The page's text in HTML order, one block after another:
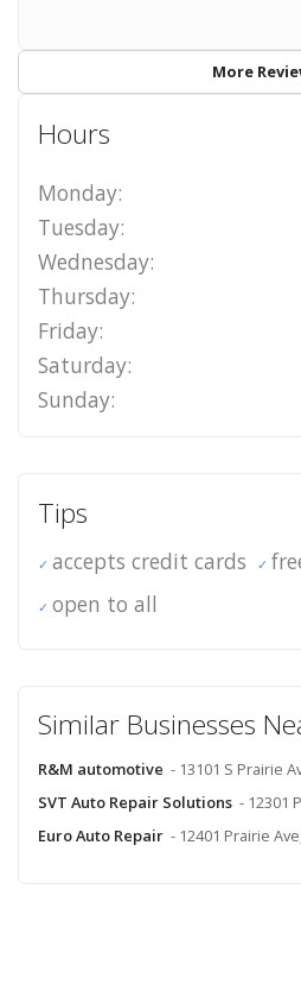
More
Hours
Monday:
Tuesday:
Wednesday:
Thursday:
Friday:
Saturday:
Sunday:
Tips
accepts credit cards
open to all
Similar Businesses
R&M automotive - 13101 S Prairie
SVT Auto Repair Solutions - 12301
Euro Auto Repair - 12401 Prairie